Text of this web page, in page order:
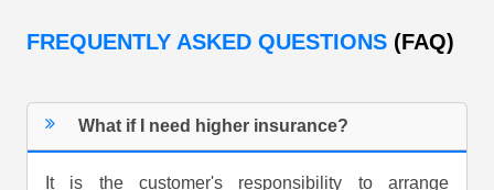
FREQUENTLY ASKED QUESTIONS (FAQ)
What if I need higher insurance?
It is the customer's responsibility to arrange